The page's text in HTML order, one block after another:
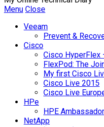
Menu Close
Veeam
Prevent &
Cisco
Cisco HyperFlex
FlexPod: The
My first Cisco
Cisco Live 2015
Cisco Live
HPe
HPE
NetApp